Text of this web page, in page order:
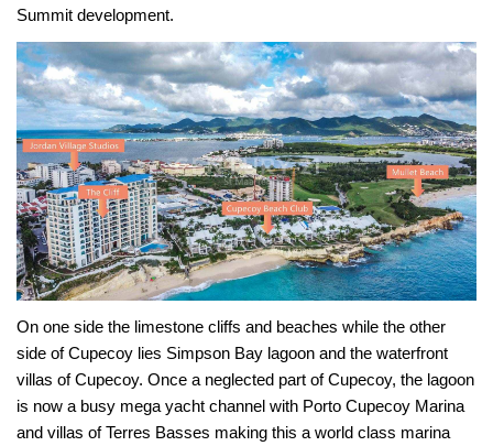
Summit development.
On one side the limestone cliffs and beaches while the other
side of Cupecoy lies Simpson Bay lagoon and the waterfront
villas of Cupecoy. Once a neglected part of Cupecoy, the lagoon
is now a busy mega yacht channel with Porto Cupecoy Marina
and villas of Terres Basses making this a world class marina